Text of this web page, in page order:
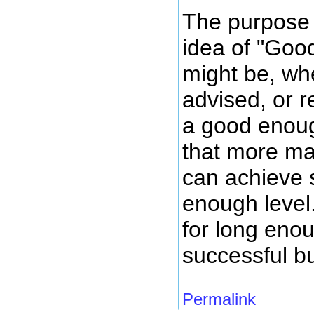
The
idea of
might be,
advised, or
a good
that more
can achieve
enough
for long
successful
Permalink